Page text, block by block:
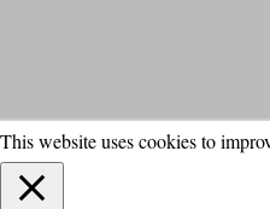
This website uses cookies to